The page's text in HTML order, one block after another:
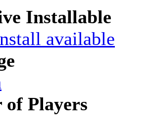
Installable
of Players